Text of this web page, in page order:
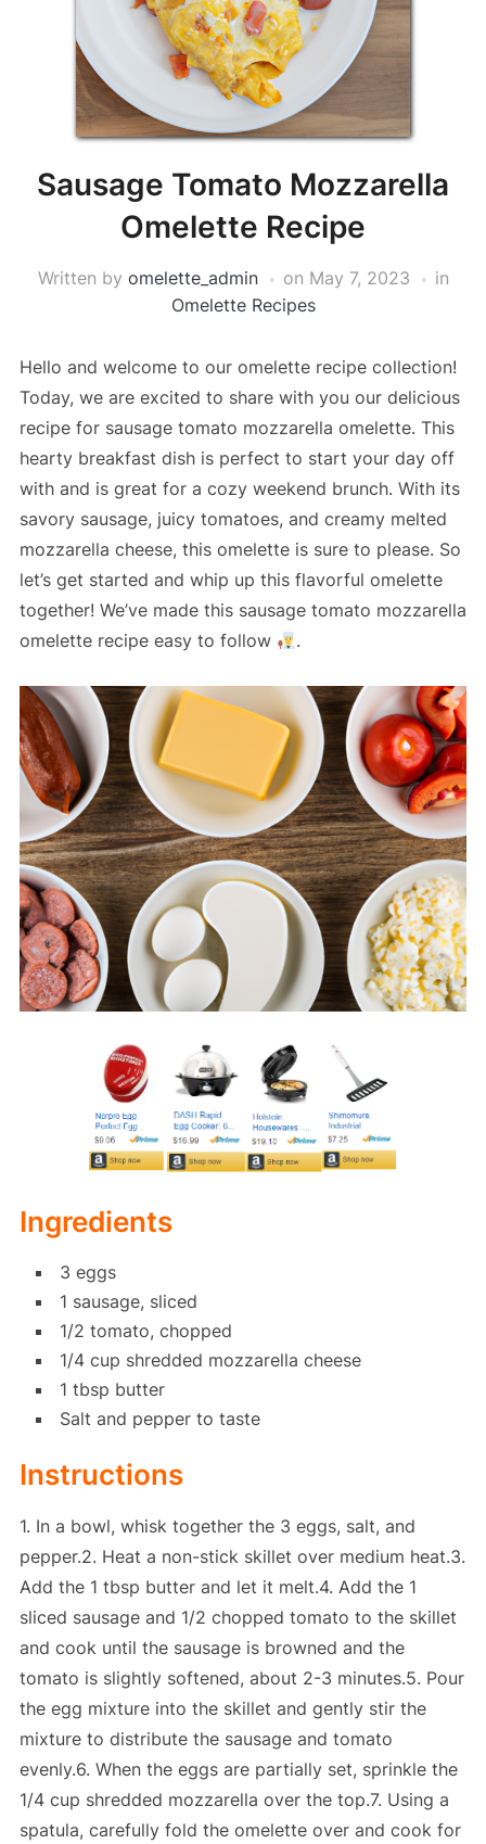
Sausage Tomato Mozzarella
Omelette Recipe
Written by omelette_admin on May 7, 2023
in
Omelette Recipes
Hello and welcome to our omelette recipe collection!
Today, we are excited to share with you our delicious
recipe for sausage tomato mozzarella omelette. This
hearty breakfast dish is perfect to start your day off
with and is great for a cozy weekend brunch. With its
savory sausage, juicy tomatoes, and creamy melted
mozzarella cheese, this omelette is sure to please. So
let’s get started and whip up this flavorful omelette
together! We’ve made this sausage tomato mozzarella
omelette recipe easy to follow
.
Ingredients
3 eggs
1 sausage, sliced
1/2 tomato, chopped
1/4 cup shredded mozzarella cheese
1 tbsp butter
Salt and pepper to taste
Instructions
1. In a bowl, whisk together the 3 eggs, salt, and
pepper.2. Heat a non-stick skillet over medium heat.3.
Add the 1 tbsp butter and let it melt.4. Add the 1
sliced sausage and 1/2 chopped tomato to the skillet
and cook until the sausage is browned and the
tomato is slightly softened, about 2-3 minutes.5. Pour
the egg mixture into the skillet and gently stir the
mixture to distribute the sausage and tomato
evenly.6. When the eggs are partially set, sprinkle the
1/4 cup shredded mozzarella over the top.7. Using a
spatula, carefully fold the omelette over and cook for